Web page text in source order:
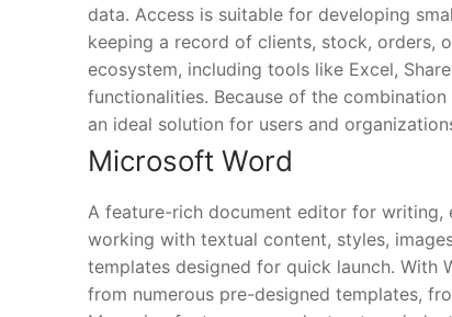
data. Access is suitable for developing
keeping a record of clients, stock, orders,
ecosystem, including tools like Excel,
functionalities. Because of the
an ideal solution for users and
Microsoft Word
A feature-rich document editor for
working with textual content, styles,
templates designed for quick launch.
from numerous pre-designed templates,